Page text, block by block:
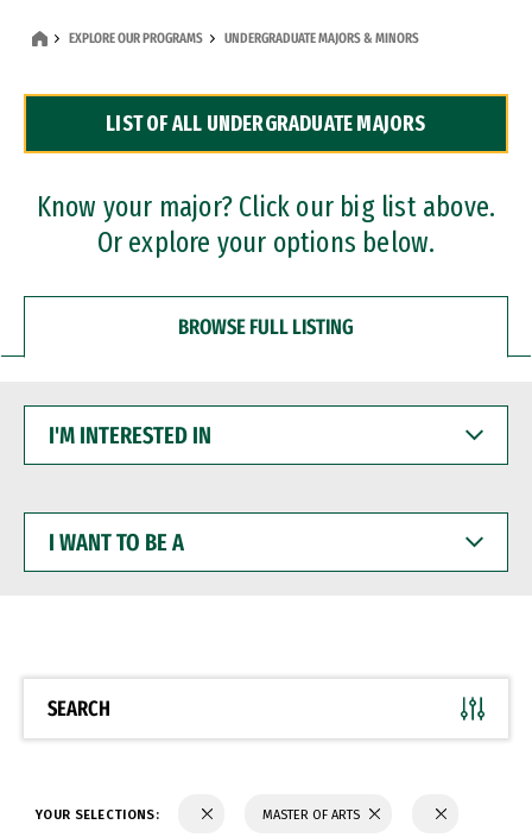
Dual Degree Programs
Professional Certificates
EXPLORE OUR PROGRAMS UNDERGRADUATE MAJORS & MINORS
LIST OF ALL UNDERGRADUATE MAJORS
Know your major? Click our big list above.
Or explore your options below.
BROWSE FULL LISTING
INTERESTED
WANT
BE
SEARCH
YOUR SELECTIONS: MASTER OF ARTS